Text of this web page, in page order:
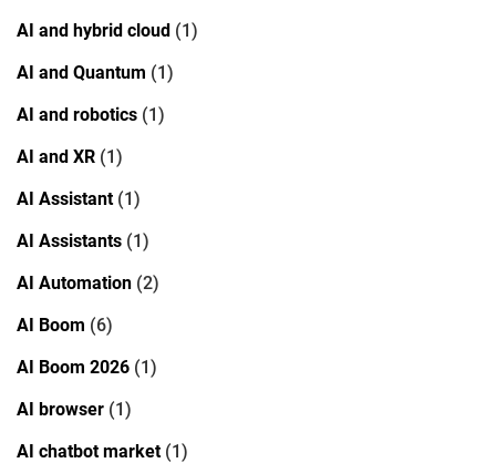
AI and hybrid cloud (1)
AI and Quantum (1)
AI and robotics (1)
AI and XR (1)
AI Assistant(1)
AI Assistants (1)
AI Automation (2)
AI Boom (6)
AI Boom 2026 (1)
AI browser (1)
AI chatbot market(1)